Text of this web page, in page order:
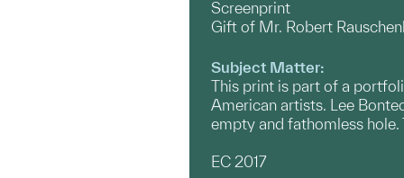
Screenprint
Gift of Mr. Robert
Subject Matter:
This print is part of a
American artists. Lee
empty and fathomless
EC 2017